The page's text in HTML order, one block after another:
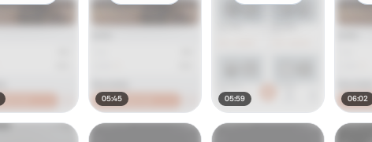
05:45 05:59 06:02